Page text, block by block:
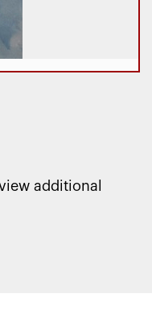
additional